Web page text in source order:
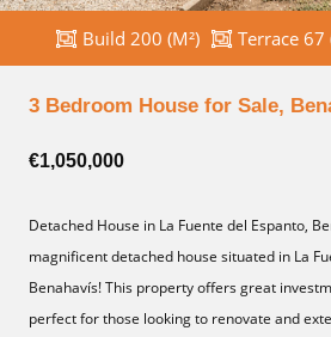
Build 200 (M²) Terrace 67
3 Bedroom House for Sale,
€1,050,000
Detached House in La Fuente del Espanto,
magnificent detached house situated in La
Benahavís! This property offers great
perfect for those looking to renovate and